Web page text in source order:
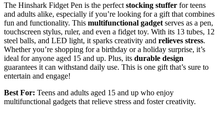
The Hinshark Fidget Pen is the perfect stocking stuffer for teens
and adults alike, especially if you’re looking for a gift that combines
fun and functionality. This multifunctional gadget serves as a pen,
touchscreen stylus, ruler, and even a fidget toy. With its 13 tubes, 12
steel balls, and LED light, it sparks creativity and relieves stress.
Whether you’re shopping for a birthday or a holiday surprise, it’s
ideal for anyone aged 15 and up. Plus, its durable design
guarantees it can withstand daily use. This is one gift that’s sure to
entertain and engage!
Best For: Teens and adults aged 15 and up who enjoy
multifunctional gadgets that relieve stress and foster creativity.